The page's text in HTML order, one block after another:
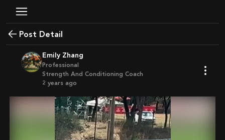
Post Detail
Emily Zhang
Professional
Strength And Conditioning Coach
2 years ago